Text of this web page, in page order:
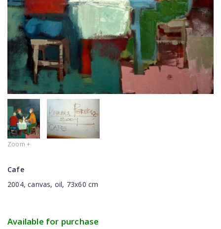
Zoom +
Cafe
2004, canvas, oil, 73x60 cm
Available for purchase